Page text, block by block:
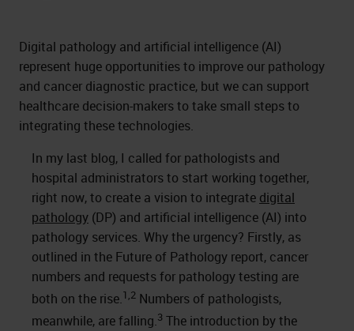
Digital pathology and artificial intelligence (AI)
represent huge opportunities to improve our pathology
and cancer diagnostic practice, but we can support
healthcare decision-makers to take small steps to
integrating these technologies.
In my last blog, I called for pathologists and
hospital administrators to start working together,
right now, to create a vision to integrate digital
pathology (DP) and artificial intelligence (AI) into
pathology services. Why the urgency? Firstly, as
outlined in the Future of Pathology report, cancer
numbers and requests for pathology testing are
both on the rise.1,2 Numbers of pathologists,
meanwhile, are falling.3 The introduction by the